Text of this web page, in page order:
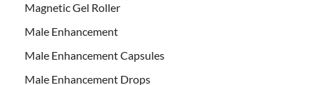
Magnetic Gel Roller
Male Enhancement
Male Enhancement Capsules
Male Enhancement Drops